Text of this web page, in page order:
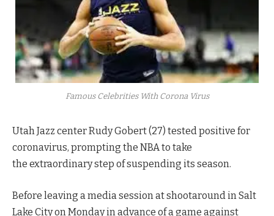
Famous Celebrities With Corona Virus
Utah Jazz center Rudy Gobert (27) tested positive for
coronavirus, prompting the NBA to take
the extraordinary step of suspending its season.
Before leaving a media session at shootaround in Salt
Lake City on Monday in advance of a game against